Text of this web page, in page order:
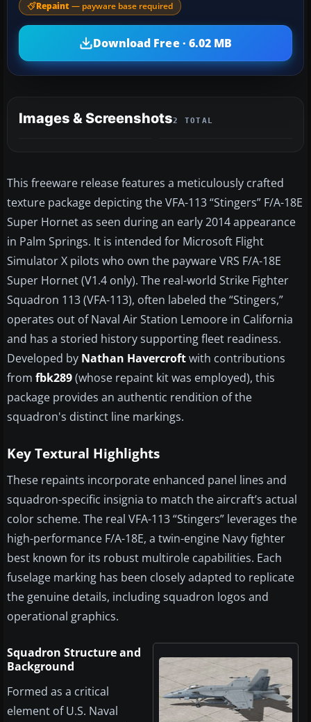
Repaint — payware base required
Download Free · 6.02 MB
Images & Screenshots2 TOTAL
This freeware release features a meticulously crafted
texture package depicting the VFA-113 “Stingers” F/A-18E
Super Hornet as seen during an early 2014 appearance
in Palm Springs. It is intended for Microsoft Flight
Simulator X pilots who own the payware VRS F/A-18E
Super Hornet (V1.4 only). The real-world Strike Fighter
Squadron 113 (VFA-113), often labeled the “Stingers,”
operates out of Naval Air Station Lemoore in California
and has a storied history supporting fleet readiness.
Developed by Nathan Havercroftwith contributions
from fbk289(whose repaint kit was employed), this
package provides an authentic rendition of the
squadron's distinct line markings.
Key Textural Highlights
These repaints incorporate enhanced panel lines and
squadron-specific insignia to match the aircraft’s actual
color scheme. The real VFA-113 “Stingers” leverages the
high-performance F/A-18E, a twin-engine Navy fighter
best known for its robust multirole capabilities. Each
fuselage marking has been closely adapted to replicate
the genuine details, including squadron logos and
operational graphics.
Squadron Structure and
Background
Formed as a critical
element of U.S. Naval